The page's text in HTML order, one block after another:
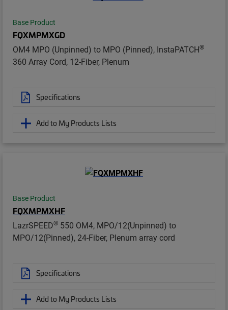
Base Product
FQXMPMXGD
OM4 MPO (Unpinned) to MPO (Pinned), InstaPATCH®
360 Array Cord, 12-Fiber, Plenum
Specifications
Add to My Products Lists
Base Product
FQXMPMXHF
LazrSPEED® 550 OM4, MPO/12(Unpinned) to
MPO/12(Pinned), 24-Fiber, Plenum array cord
Specifications
Add to My Products Lists